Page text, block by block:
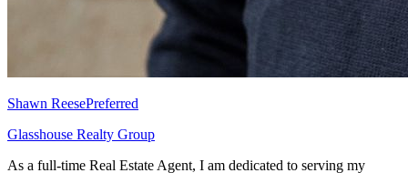
Shawn ReesePreferred
Glasshouse Realty Group
As a full-time Real Estate Agent, I am dedicated to serving my